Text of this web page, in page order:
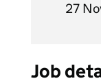
27
Job